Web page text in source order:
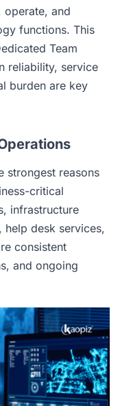
operate, and
functions. This
Team
reliability, service
burden are key
strongest reasons
critical
infrastructure
desk services,
consistent
and ongoing